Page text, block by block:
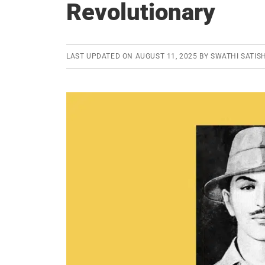
Revolutionary
LAST UPDATED ON AUGUST 11, 2025 BYSWATHI SATISH